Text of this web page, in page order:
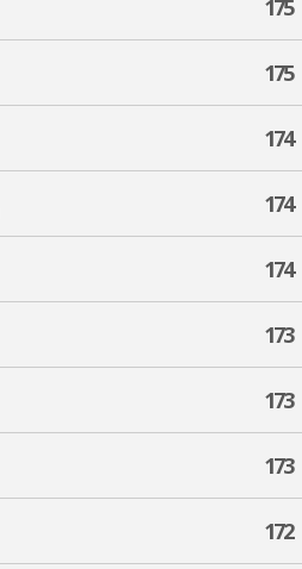
175
175
174
174
174
173
173
173
172